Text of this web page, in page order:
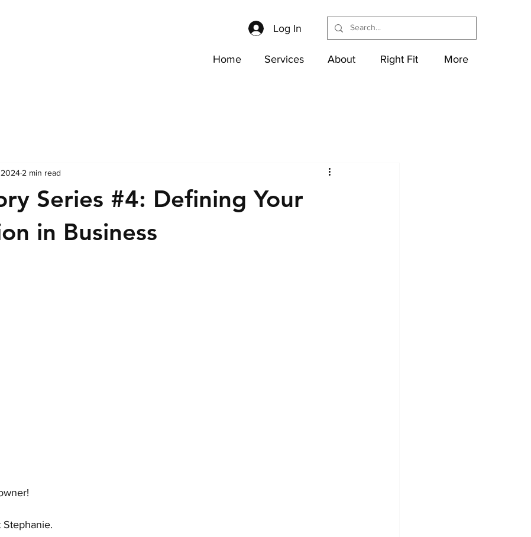
Home Services About Right Fit More
Log In
Series #4: Defining Your
in Business
2024 2 min read